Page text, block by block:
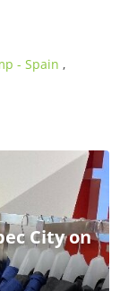
- Spain ,
City on